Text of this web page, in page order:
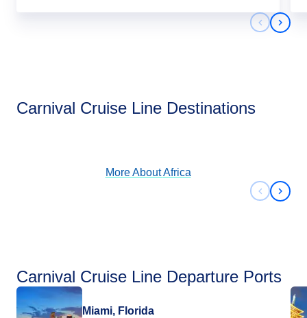
Next
Carnival Cruise Line Destinations
Africa
More AboutAfrica
Next
Carnival Cruise Line Departure Ports
Miami, Florida